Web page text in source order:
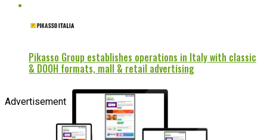
Pikasso Group establishes operations in Italy with classic
& DOOH formats, mall & retail advertising
Advertisement